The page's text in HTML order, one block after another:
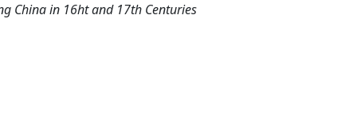
China in 16ht and 17th Centuries